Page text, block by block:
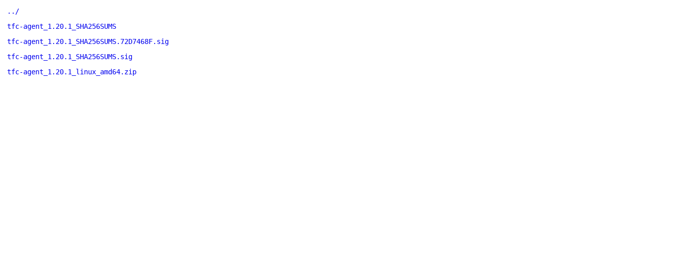
../
tfc-agent_1.20.1_SHA256SUMS
tfc-agent_1.20.1_SHA256SUMS.72D7468F.sig
tfc-agent_1.20.1_SHA256SUMS.sig
tfc-agent_1.20.1_linux_amd64.zip